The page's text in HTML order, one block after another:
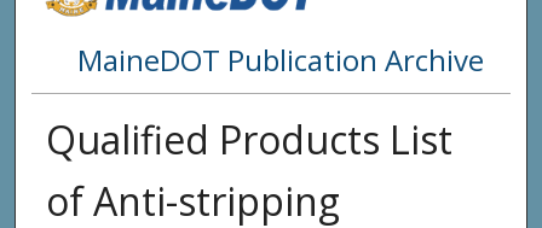
MaineDOT Publication Archive
Qualified Products List
of Anti-stripping